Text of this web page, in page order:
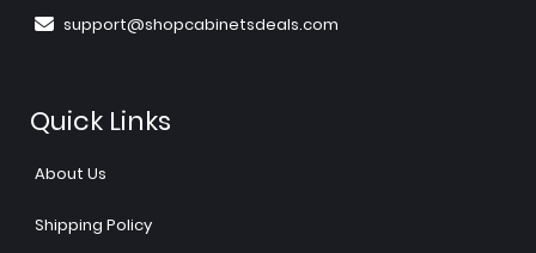
support@shopcabinetsdeals.com
Quick Links
About Us
Shipping Policy